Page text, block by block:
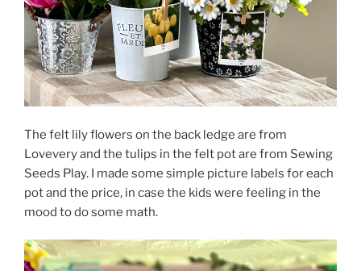
The felt lily flowers on the back ledge are from
Lovevery and the tulips in the felt pot are from Sewing
Seeds Play. I made some simple picture labels for each
pot and the price, in case the kids were feeling in the
mood to do some math.